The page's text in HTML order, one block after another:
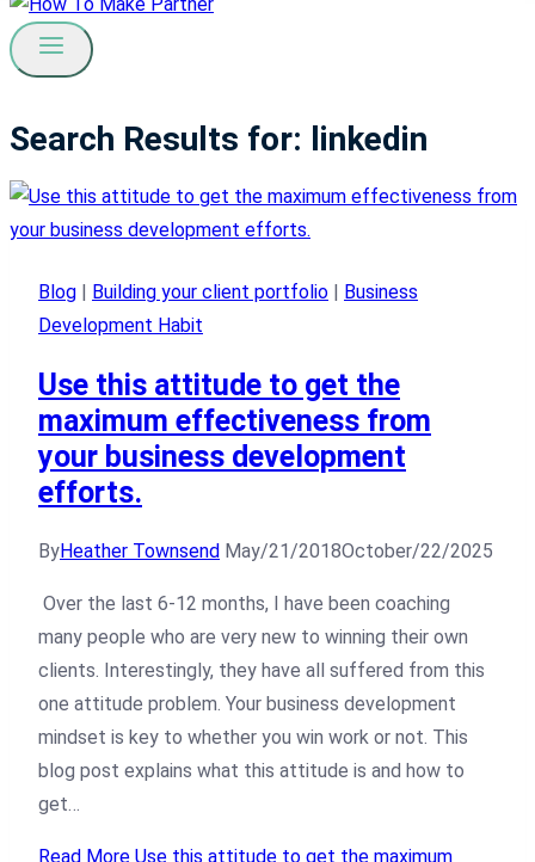
Search Results for: linkedin
Blog | Building your client portfolio | Business
Development Habit
Use this attitude to get the
maximum effectiveness from
your business development
efforts.
ByHeather Townsend May/21/2018October/22/2025
Over the last 6-12 months, I have been coaching
many people who are very new to winning their own
clients. Interestingly, they have all suffered from this
one attitude problem. Your business development
mindset is key to whether you win work or not. This
blog post explains what this attitude is and how to
get…
Read More Use this attitude to get the maximum